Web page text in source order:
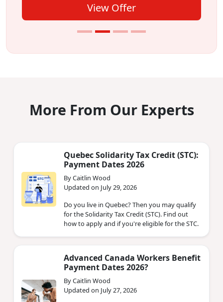
View Offer
More From Our Experts
Quebec Solidarity Tax Credit (STC):
Payment Dates 2026
By Caitlin Wood
Updated on July 29, 2026
Do you live in Quebec? Then you may qualify
for the Solidarity Tax Credit (STC). Find out
how to apply and if you're eligible for the STC.
Advanced Canada Workers Benefit
Payment Dates 2026?
By Caitlin Wood
Updated on July 27, 2026